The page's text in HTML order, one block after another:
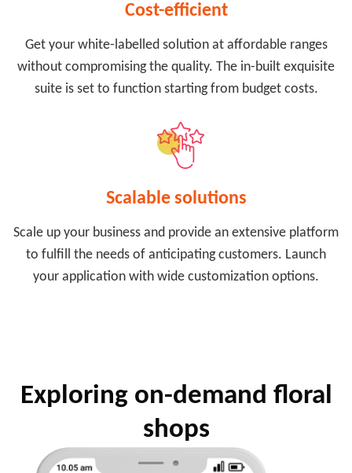
Cost-efficient
Get your white-labelled solution at affordable ranges
without compromising the quality. The in-built exquisite
suite is set to function starting from budget costs.
Scalable solutions
Scale up your business and provide an extensive platform
to fulfill the needs of anticipating customers. Launch
your application with wide customization options.
Exploring on-demand floral
shops